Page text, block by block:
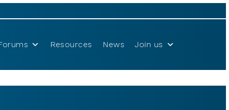
Resources News Join us